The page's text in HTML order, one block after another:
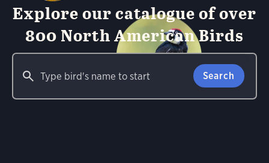
Explore our catalogue of over
800 North American Birds